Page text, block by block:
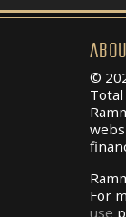
©
For
use